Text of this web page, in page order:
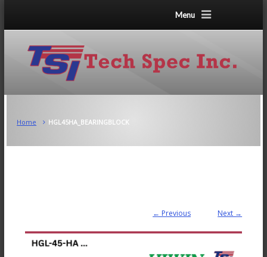
Menu
Home HGL45HA_BEARINGBLOCK
← Previous Next →